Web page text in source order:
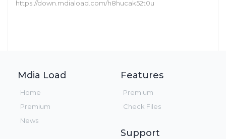
Check URLs
Mdia Load
Home
Premium
News
Features
Premium
Check Files
Support